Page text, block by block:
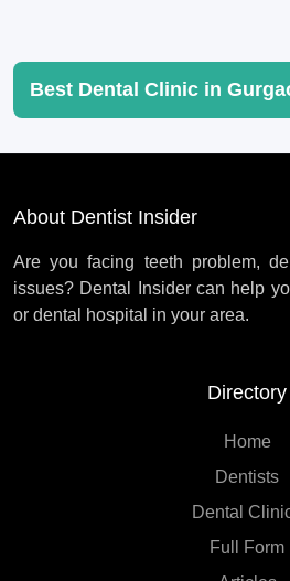
Best Dental Clinic in
About Dentist Insider
Are you facing teeth problem,
issues? Dental Insider can help
or dental hospital in your area.
Directory
Home
Dentists
Dental
Full Form